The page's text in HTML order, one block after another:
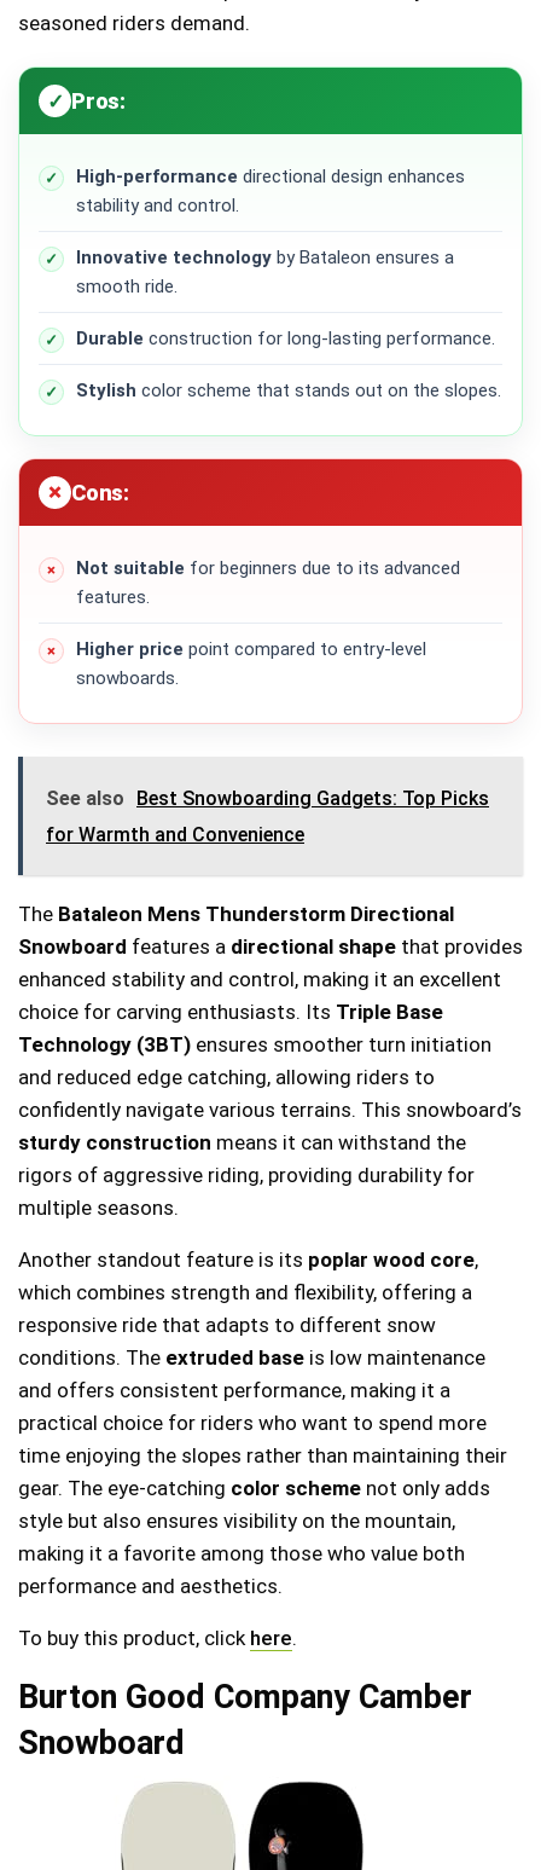
seasoned riders demand.
Pros:
High-performance directional design enhances
stability and control.
Innovative technology by Bataleon ensures a
smooth ride.
Durable construction for long-lasting performance.
Stylish color scheme that stands out on the slopes.
Cons:
Not suitable for beginners due to its advanced
features.
Higher price point compared to entry-level
snowboards.
See also
Best Snowboarding Gadgets: Top Picks
for Warmth and Convenience
The Bataleon Mens Thunderstorm Directional
Snowboard features a directional shape that provides
enhanced stability and control, making it an excellent
choice for carving enthusiasts. Its Triple Base
Technology (3BT) ensures smoother turn initiation
and reduced edge catching, allowing riders to
confidently navigate various terrains. This snowboard’s
sturdy construction means it can withstand the
rigors of aggressive riding, providing durability for
multiple seasons.
Another standout feature is its poplar wood core,
which combines strength and flexibility, offering a
responsive ride that adapts to different snow
conditions. The extruded base is low maintenance
and offers consistent performance, making it a
practical choice for riders who want to spend more
time enjoying the slopes rather than maintaining their
gear. The eye-catching color scheme not only adds
style but also ensures visibility on the mountain,
making it a favorite among those who value both
performance and aesthetics.
To buy this product, click here.
Burton Good Company Camber
Snowboard